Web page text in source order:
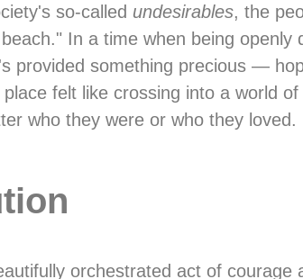
so-called undesirables, the
In a time when being openly
provided something precious —
felt like crossing into a world of
who they were or who they loved.
orchestrated act of courage